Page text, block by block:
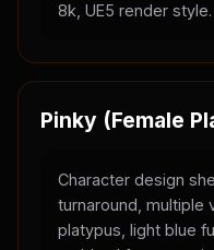
8k, UE5 render style.
Pinky (Female
Character design
turnaround, multiple
platypus, light blue